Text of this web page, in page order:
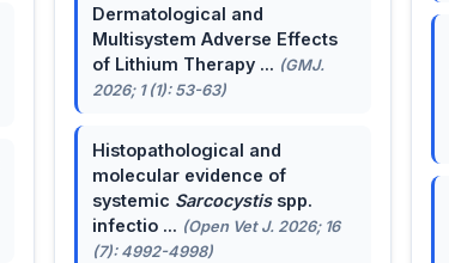
Dermatological and
Multisystem Adverse Effects
of Lithium Therapy ... (GMJ.
2026; 1 (1): 53-63)
Histopathological and
molecular evidence of
systemic Sarcocystisspp.
infectio ... (Open Vet J. 2026; 16
(7): 4992-4998)